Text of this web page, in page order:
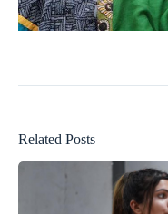
Related Posts